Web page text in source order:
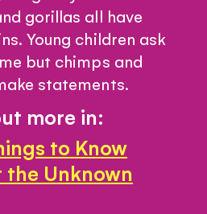
gorillas all have
Young children ask
but chimps and
statements.
more in:
to Know
Unknown